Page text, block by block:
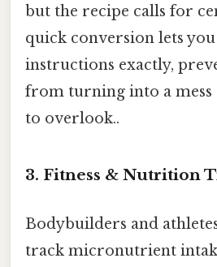
but the recipe calls for
quick conversion lets
instructions exactly,
from turning into a mess
to overlook..
3. Fitness & Nutrition
Bodybuilders and
track micronutrient